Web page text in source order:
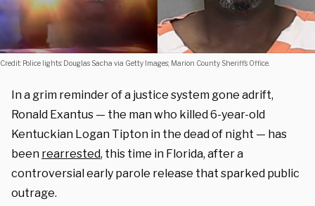
Credit: Police lights: Douglas Sacha via Getty Images; Marion County Sheriff’s Office.
In a grim reminder of a justice system gone adrift,
Ronald Exantus — the man who killed 6-year-old
Kentuckian Logan Tipton in the dead of night — has
been rearrested, this time in Florida, after a
controversial early parole release that sparked public
outrage.